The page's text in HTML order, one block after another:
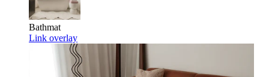
Bathmat
Link overlay